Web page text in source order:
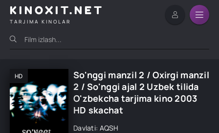
KINOXIT.NET
TARJIMA KINOLAR
HD
So'nggi manzil 2 / Oxirgi manzil
2 / So'nggi ajal 2 Uzbek tilida
O'zbekcha tarjima kino 2003
HD skachat
Davlati: AQSH